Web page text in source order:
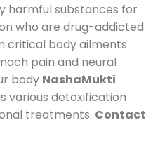
harmful substances for
who are drug-addicted
critical body ailments
pain and neural
body NashaMukti
various detoxification
treatments. Contact